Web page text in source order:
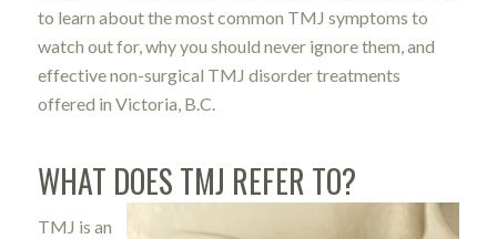
to learn about the most common TMJ symptoms to
watch out for, why you should never ignore them, and
effective non-surgical TMJ disorder treatments
offered in Victoria, B.C.
WHAT DOES TMJ REFER TO?
TMJ is an